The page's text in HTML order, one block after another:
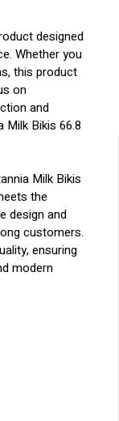
designed
Whether you
this product
on
and
Milk Bikis 66.8
Milk Bikis
the
design and
customers.
ensuring
modern